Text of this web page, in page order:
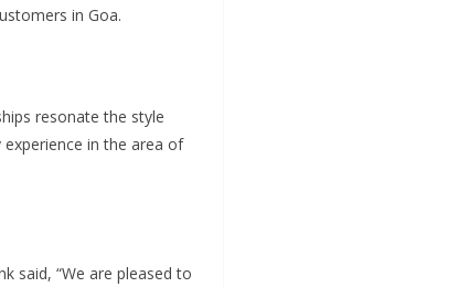
in Goa.
resonate the style
in the area of
said, “We are pleased to